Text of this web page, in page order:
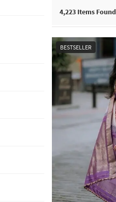
4,223 Items Found
BESTSELLER